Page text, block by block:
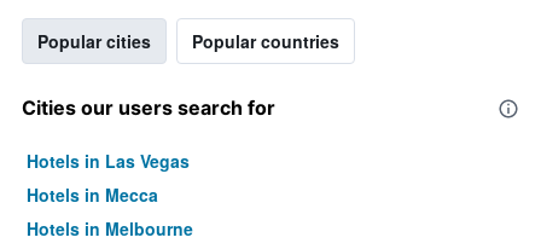
Popular cities Popular countries
Cities our users search for
Hotels in Las Vegas
Hotels in Mecca
Hotels in Melbourne